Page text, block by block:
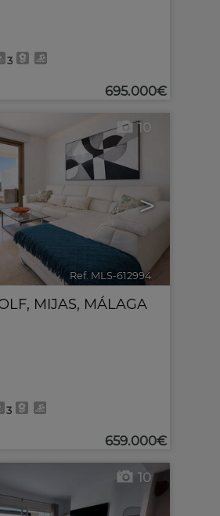
3
695.000€
>
10
Ref. MLS-612994
, MIJAS, MÁLAGA
3
659.000€
10